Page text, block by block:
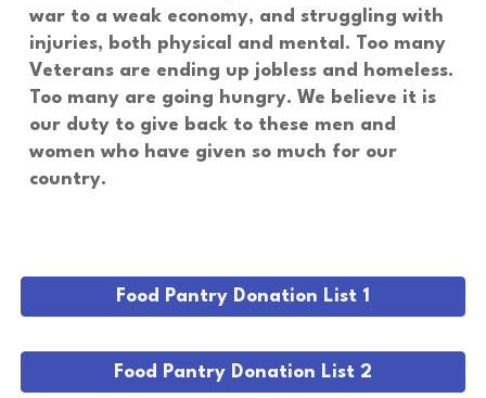
war to a weak economy, and struggling with
injuries, both physical and mental. Too many
Veterans are ending up jobless and homeless.
Too many are going hungry. We believe it is
our duty to give back to these men and
women who have given so much for our
country.
Food Pantry Donation List 1
Food Pantry Donation List 2